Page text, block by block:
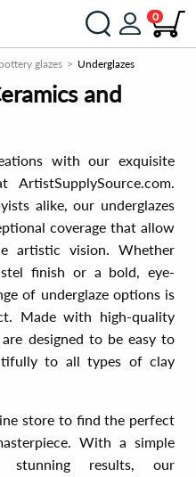
0
glazes Underglazes
and
with our exquisite
alike, our underglazes
coverage that allow
artistic vision. Whether
finish or a bold, eye-
of underglaze options is
Made with high-quality
designed to be easy to
to all types of clay
store to find the perfect
With a simple
stunning results, our